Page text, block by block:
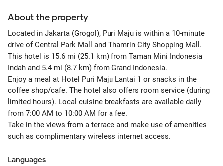
About the property
Located in Jakarta (Grogol), Puri Maju is within a 10-minute
drive of Central Park Mall and Thamrin City Shopping Mall.
This hotel is 15.6 mi (25.1 km) from Taman Mini Indonesia
Indah and 5.4 mi (8.7 km) from Grand Indonesia.
Enjoy a meal at Hotel Puri Maju Lantai 1 or snacks in the
coffee shop/cafe. The hotel also offers room service (during
limited hours). Local cuisine breakfasts are available daily
from 7:00 AM to 10:00 AM for a fee.
Take in the views from a terrace and make use of amenities
such as complimentary wireless internet access.
Languages